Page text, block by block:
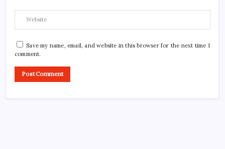
Save my name, email, and website in this browser for the next time I
comment.